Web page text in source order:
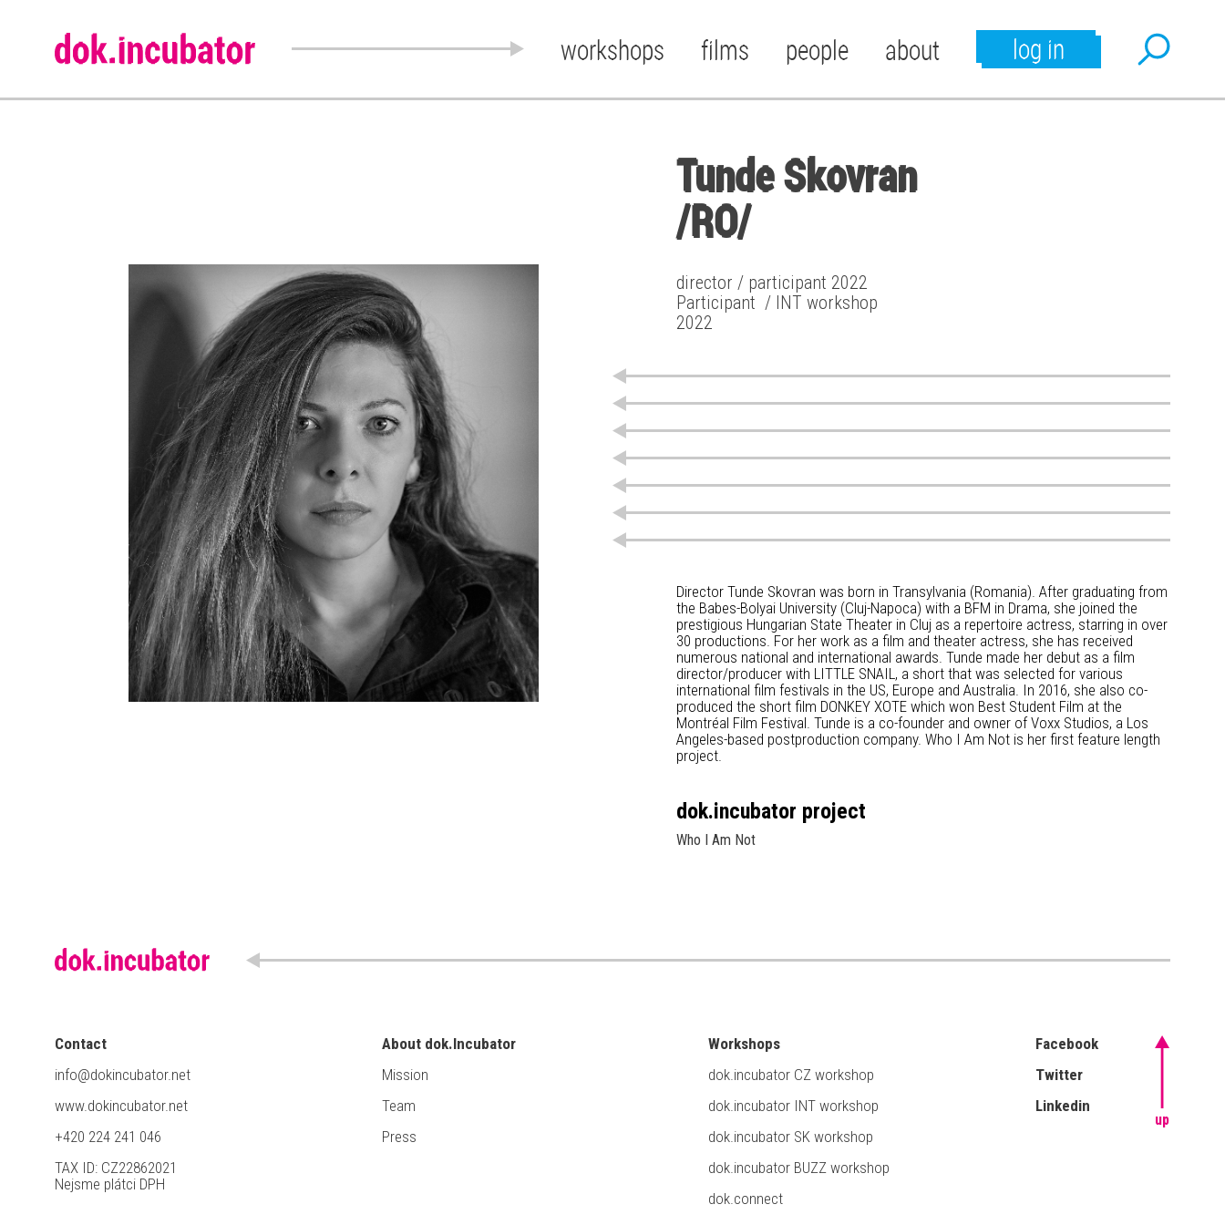
workshops films people about log in
Tunde Skovran
/RO/
director / participant 2022
Participant / INT workshop
2022
Director Tunde Skovran was born in Transylvania (Romania). After graduating from
the Babes-Bolyai University (Cluj-Napoca) with a BFM in Drama, she joined the
prestigious Hungarian State Theater in Cluj as a repertoire actress, starring in over
30 productions. For her work as a film and theater actress, she has received
numerous national and international awards. Tunde made her debut as a film
director/producer with LITTLE SNAIL, a short that was selected for various
international film festivals in the US, Europe and Australia. In 2016, she also co-
produced the short film DONKEY XOTE which won Best Student Film at the
Montréal Film Festival. Tunde is a co-founder and owner of Voxx Studios, a Los
Angeles-based postproduction company. Who I Am Not is her first feature length
project.
dok.incubator project
Who I Am Not
Contact
info@dokincubator.net
www.dokincubator.net
+420 224 241 046
TAX ID: CZ22862021
Nejsme plátci DPH
About dok.Incubator
Mission
Team
Press
Workshops
dok.incubator CZ workshop
dok.incubator INT workshop
dok.incubator SK workshop
dok.incubator BUZZ workshop
dok.connect
Facebook
Twitter
Linkedin
up